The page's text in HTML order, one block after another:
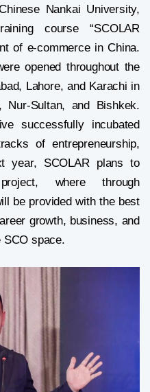
Nankai University,
course “SCOLAR
of e-commerce in China.
opened throughout the
Lahore, and Karachi in
Nur-Sultan, and Bishkek.
successfully incubated
of entrepreneurship,
year, SCOLAR plans to
where through
be provided with the best
growth, business, and
SCO space.